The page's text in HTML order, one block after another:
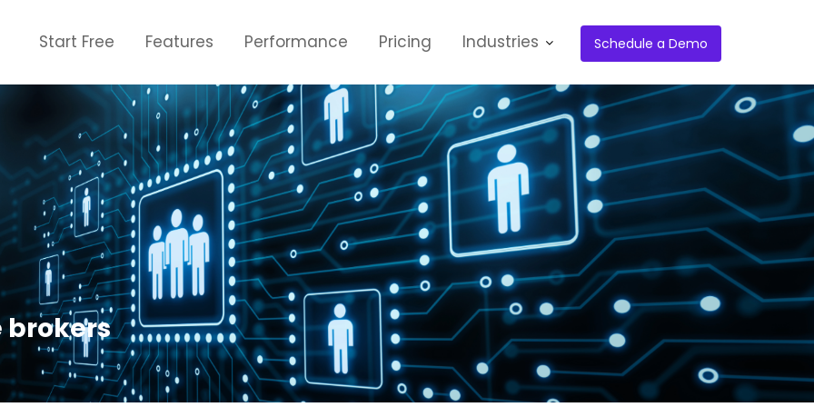
Schedule a Demo
Start Free Features Performance Pricing Industries
brokers